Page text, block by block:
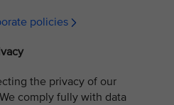
policies
the privacy of our
comply fully with data